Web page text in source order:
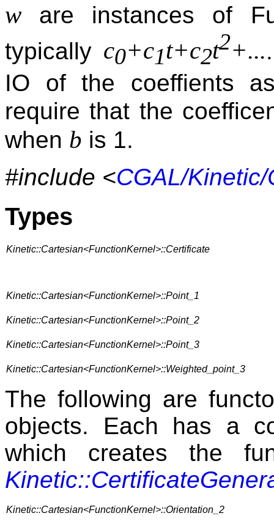
w are instances of
typically c0+c1t+c2t2+...
IO of the coeffients
require that the
when b is 1.
#include <CGAL/
Types
Kinetic::Cartesian<FunctionKernel>::Certificate
Kinetic::Cartesian<FunctionKernel>::Point_1
Kinetic::Cartesian<FunctionKernel>::Point_2
Kinetic::Cartesian<FunctionKernel>::Point_3
Kinetic::Cartesian<FunctionKernel>::Weighted_point_3
The following are
objects. Each has a
which creates the
Kinetic::Cartesian<FunctionKernel>::Orientation_2